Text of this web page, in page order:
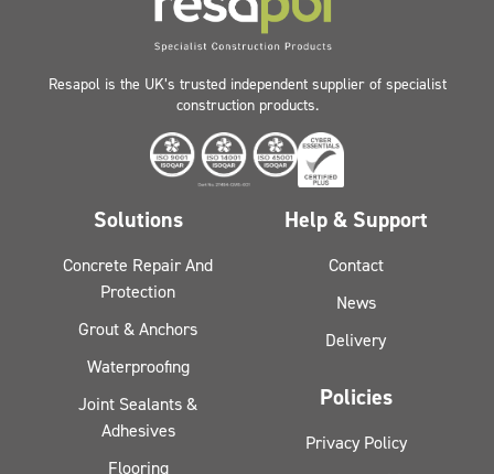
Resapol is the UK’s trusted independent supplier of specialist
construction products.
Solutions
Concrete Repair And
Protection
Grout & Anchors
Waterproofing
Joint Sealants &
Adhesives
Flooring
Help & Support
Contact
News
Delivery
Policies
Privacy Policy